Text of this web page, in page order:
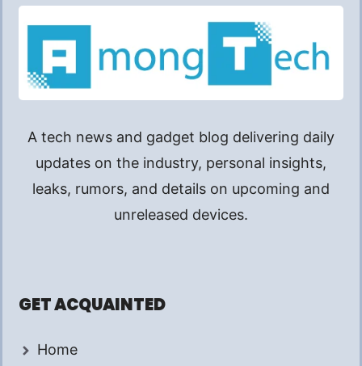
A tech news and gadget blog delivering daily
updates on the industry, personal insights,
leaks, rumors, and details on upcoming and
unreleased devices.
GET ACQUAINTED
Home